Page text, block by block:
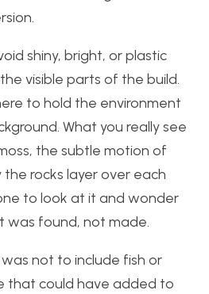
shiny, bright, or plastic
visible parts of the build.
to hold the environment
What you really see
the subtle motion of
rocks layer over each
to look at it and wonder
was found, not made.
not to include fish or
that could have added to